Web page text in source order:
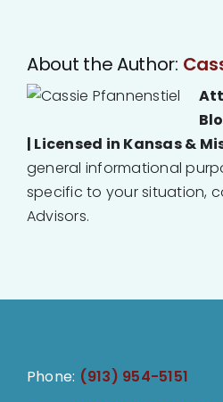
About the Author:
| Licensed in Kansas &
general informational
specific to your situation,
Advisors.
Phone: (913) 954-5151